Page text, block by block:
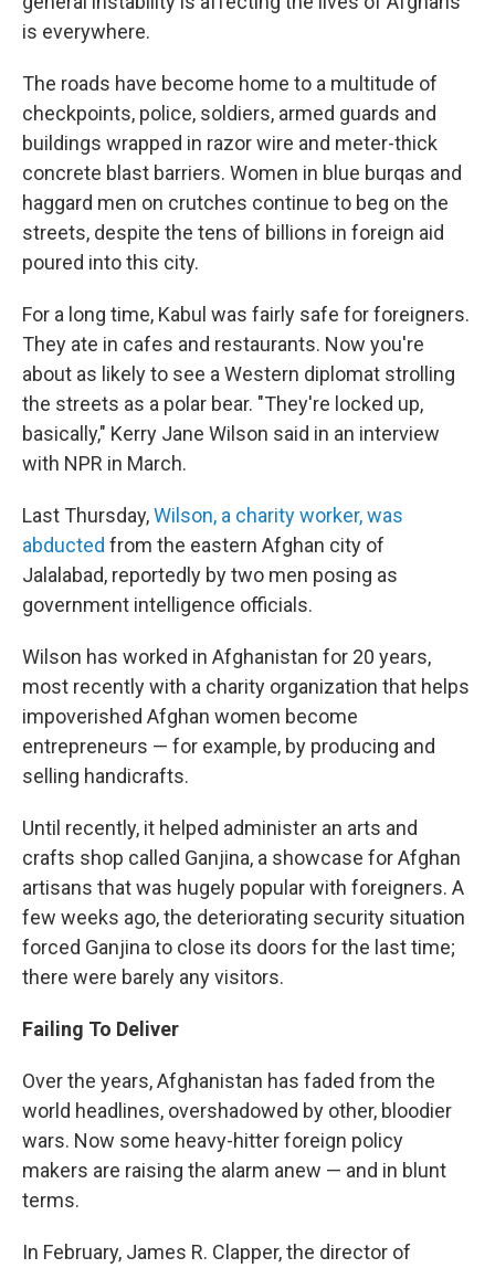
is everywhere.
The roads have become home to a multitude of
checkpoints, police, soldiers, armed guards and
buildings wrapped in razor wire and meter-thick
concrete blast barriers. Women in blue burqas and
haggard men on crutches continue to beg on the
streets, despite the tens of billions in foreign aid
poured into this city.
For a long time, Kabul was fairly safe for foreigners.
They ate in cafes and restaurants. Now you're
about as likely to see a Western diplomat strolling
the streets as a polar bear. "They're locked up,
basically," Kerry Jane Wilson said in an interview
with NPR in March.
Last Thursday,Wilson, a charity worker, was
abducted from the eastern Afghan city of
Jalalabad, reportedly by two men posing as
government intelligence officials.
Wilson has worked in Afghanistan for 20 years,
most recently with a charity organization that helps
impoverished Afghan women become
entrepreneurs — for example, by producing and
selling handicrafts.
Until recently, it helped administer an arts and
crafts shop called Ganjina, a showcase for Afghan
artisans that was hugely popular with foreigners. A
few weeks ago, the deteriorating security situation
forced Ganjina to close its doors for the last time;
there were barely any visitors.
Failing To Deliver
Over the years, Afghanistan has faded from the
world headlines, overshadowed by other, bloodier
wars. Now some heavy-hitter foreign policy
makers are raising the alarm anew — and in blunt
terms.
In February, James R. Clapper, the director of